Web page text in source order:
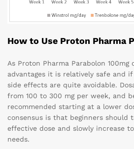
How to Use Proton Pharma
As Proton Pharma Parabolon
advantages it is relatively safe and
side effects are quite avoidable.
from 100 to 300 mg per week, and
recommended starting at a lower
consensus is that beginners should
effective dose and slowly increase
needs.